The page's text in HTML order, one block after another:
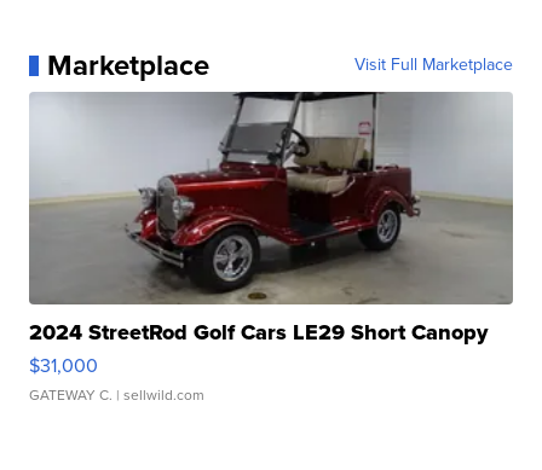
Marketplace Visit Full Marketplace
2024 StreetRod Golf Cars LE29 Short Canopy
$31,000
GATEWAY C. | sellwild.com